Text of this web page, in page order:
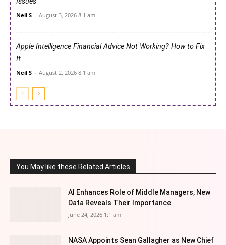
Neil S - August 3, 2026 8:1 am
Apple Intelligence Financial Advice Not Working? How to Fix
It
Neil S - August 2, 2026 8:1 am
You May like these Related Articles
AI Enhances Role of Middle Managers, New
Data Reveals Their Importance
June 24, 2026 1:1 am
NASA Appoints Sean Gallagher as New Chief